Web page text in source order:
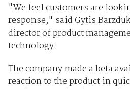
"We feel customers are
response," said Gytis
director of product
technology.
The company made a beta
reaction to the product in